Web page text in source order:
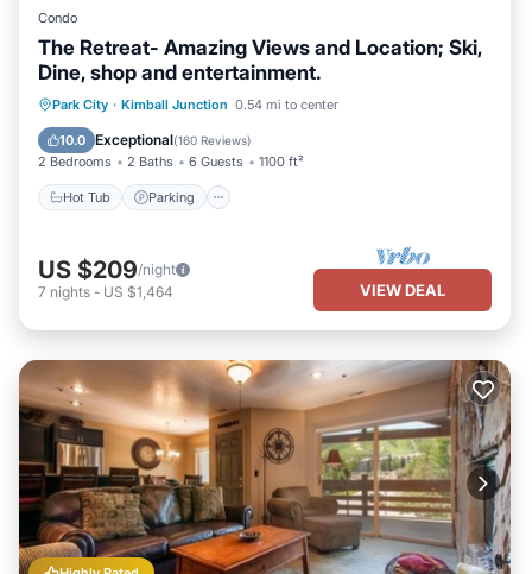
Condo
The Retreat- Amazing Views and Location; Ski,
Dine, shop and entertainment.
Park City · Kimball Junction 0.54 mi to center
10.0 Exceptional(160 Reviews)
2 Bedrooms 2 Baths 6 Guests 1100 ft²
Hot Tub Parking
Hot Tub Parking
Pool
Ocean View
US $209/night
7 nights - US $1,464 VIEW DEAL